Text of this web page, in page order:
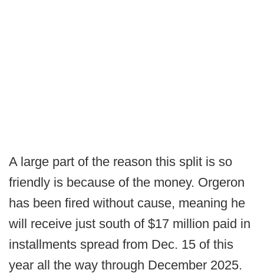
A large part of the reason this split is so
friendly is because of the money. Orgeron
has been fired without cause, meaning he
will receive just south of $17 million paid in
installments spread from Dec. 15 of this
year all the way through December 2025.